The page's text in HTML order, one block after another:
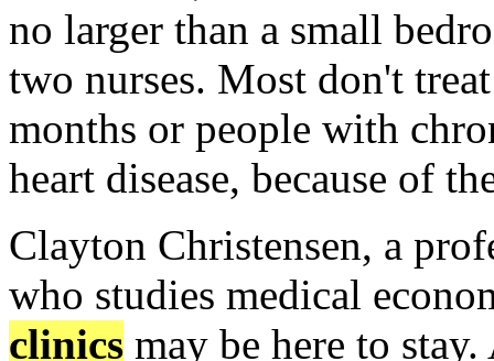
no larger than a small
two nurses. Most don't
months or people with
heart disease, because of
Clayton Christensen, a
who studies medical
clinics may be here to